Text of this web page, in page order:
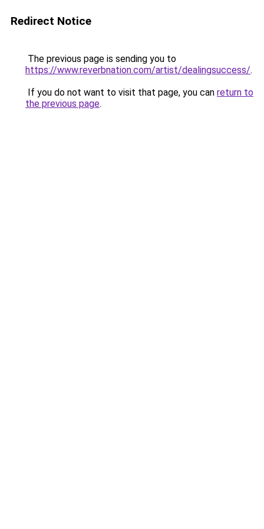
Redirect Notice
The previous page is sending you to
https://www.reverbnation.com/artist/dealingsuccess/.
If you do not want to visit that page, you can return to
the previous page.